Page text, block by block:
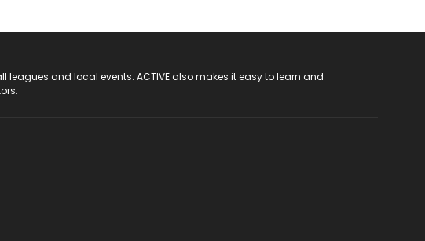
and local events. ACTIVE also makes it easy to learn and